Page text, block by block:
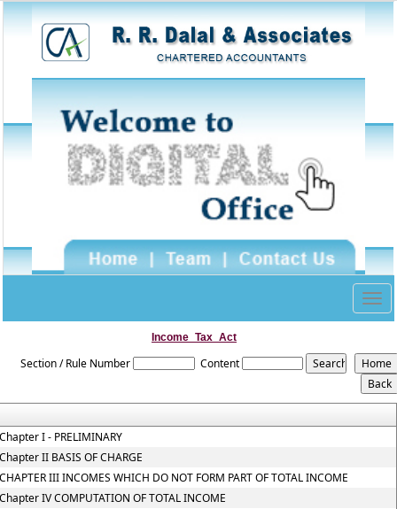
Income_Tax_Act
Section / Rule Number Content
I - PRELIMINARY
II BASIS OF CHARGE
III INCOMES WHICH DO NOT FORM PART OF TOTAL INCOME
IV COMPUTATION OF TOTAL INCOME